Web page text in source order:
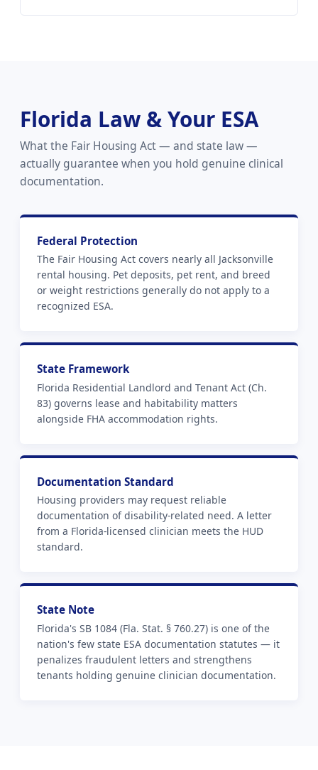
Florida Law & Your ESA
What the Fair Housing Act — and state law —
actually guarantee when you hold genuine clinical
documentation.
Federal Protection
The Fair Housing Act covers nearly all Jacksonville
rental housing. Pet deposits, pet rent, and breed
or weight restrictions generally do not apply to a
recognized ESA.
State Framework
Florida Residential Landlord and Tenant Act (Ch.
83) governs lease and habitability matters
alongside FHA accommodation rights.
Documentation Standard
Housing providers may request reliable
documentation of disability-related need. A letter
from a Florida-licensed clinician meets the HUD
standard.
State Note
Florida's SB 1084 (Fla. Stat. § 760.27) is one of the
nation's few state ESA documentation statutes — it
penalizes fraudulent letters and strengthens
tenants holding genuine clinician documentation.